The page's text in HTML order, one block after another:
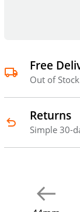
Free
Out of
Returns
Simple 30-